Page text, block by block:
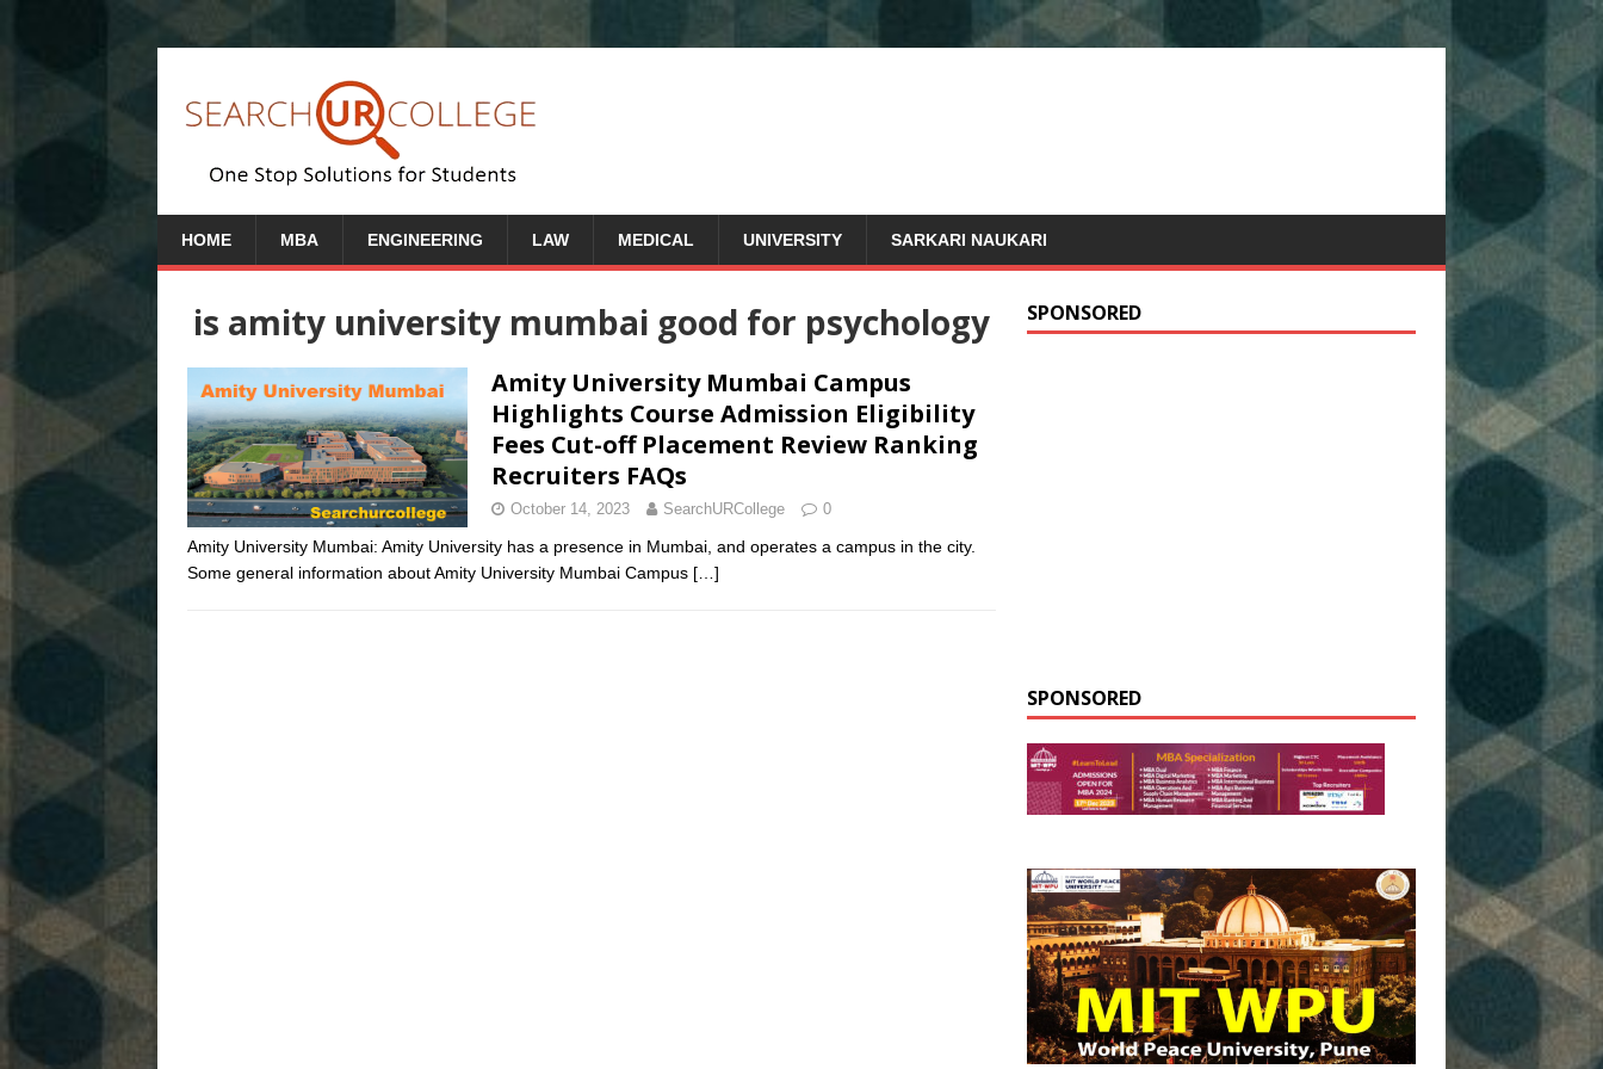
HOME MBA ENGINEERING LAW MEDICAL UNIVERSITY SARKARI NAUKARI
is amity university mumbai good for psychology
Amity University Mumbai Campus
Highlights Course Admission Eligibility
Fees Cut-off Placement Review Ranking
Recruiters FAQs
October 14, 2023 SearchURCollege 0
Amity University Mumbai: Amity University has a presence in Mumbai, and operates a campus in the city.
Some general information about Amity University Mumbai Campus […]
SPONSORED
SPONSORED